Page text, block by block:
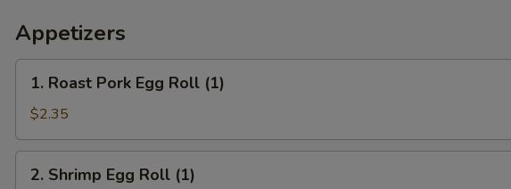
Appetizers
Roast
Pork
Egg
Roll
(1)
1. Roast Pork Egg Roll (1)
$2.35
Shrimp
2. Shrimp Egg Roll (1)